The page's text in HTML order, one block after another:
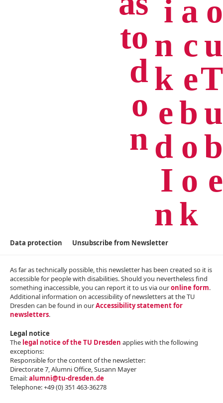
Data protection Unsubscribe from Newsletter
As far as technically possible, this newsletter has been created so it is
accessible for people with disabilities. Should you nevertheless find
something inaccessible, you can report it to us via ouronline form.
Additional information on accessibility of newsletters at the TU
Dresden can be found in ourAccessibility statement for
newsletters.
Legal notice
The legal notice of the TU Dresden applies with the following
exceptions:
Responsible for the content of the newsletter:
Directorate 7, Alumni Office, Susann Mayer
Email:alumni@tu-dresden.de
Telephone: +4‌9 (0) 351 463-36278